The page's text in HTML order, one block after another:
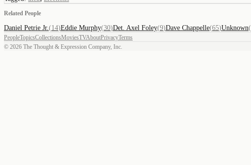
Related People
Daniel Petrie Jr. (14)Eddie Murphy(30)Det. Axel Foley(9)Dave Chappelle(65)Unknown(
PeopleTopicsCollectionsMoviesTVAboutPrivacyTerms
© 2026 The Thought & Expression Company, Inc.